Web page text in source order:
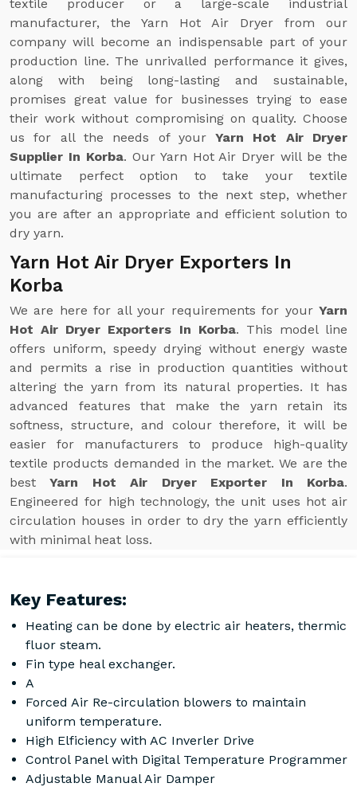
textile producer or a large-scale industrial
manufacturer, the Yarn Hot Air Dryer from our
company will become an indispensable part of your
production line. The unrivalled performance it gives,
along with being long-lasting and sustainable,
promises great value for businesses trying to ease
their work without compromising on quality. Choose
us for all the needs of yourYarn Hot Air Dryer
Supplier In Korba. Our Yarn Hot Air Dryer will be the
ultimate perfect option to take your textile
manufacturing processes to the next step, whether
you are after an appropriate and efficient solution to
dry yarn.
Yarn Hot Air Dryer Exporters In
Korba
We are here for all your requirements for your Yarn
Hot Air Dryer Exporters In Korba. This model line
offers uniform, speedy drying without energy waste
and permits a rise in production quantities without
altering the yarn from its natural properties. It has
advanced features that make the yarn retain its
softness, structure, and colour therefore, it will be
easier for manufacturers to produce high-quality
textile products demanded in the market. We are the
bestYarn Hot Air Dryer Exporter In Korba.
Engineered for high technology, the unit uses hot air
circulation houses in order to dry the yarn efficiently
with minimal heat loss.
Key Features:
Heating can be done by electric air heaters, thermic
fluor steam.
Fin type heal exchanger.
A
Forced Air Re-circulation blowers to maintain
uniform temperature.
High Elficiency with AC Inverler Drive
Control Panel with Digital Temperature Programmer
Adjustable Manual Air Damper